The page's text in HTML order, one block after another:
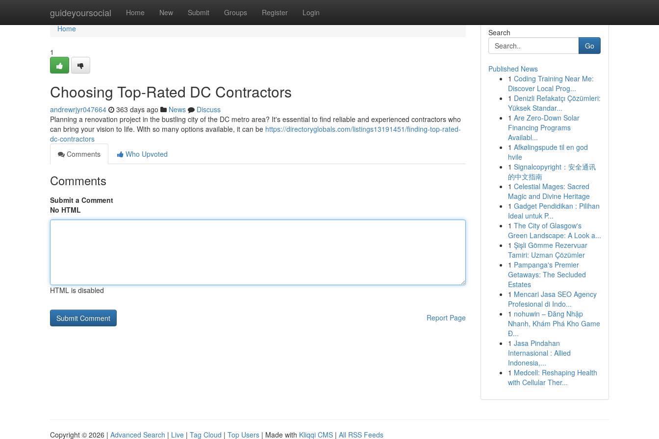
guideyoursocial Home New Submit Groups Register Login
Home
Home
1
Choosing Top-Rated DC Contractors
andrewrjyr047664 363 days ago News
Discuss
Planning a renovation project in the bustling city of the DC metro area? It's essential to find reliable and experienced contractors who
can bring your vision to life. With so many options available, it can be https://directoryglobals.com/listings13191451/finding-top-rated-
dc-contractors
Comments
Who Upvoted
Comments
Submit a Comment
No HTML
HTML is disabled
Report Page
Search
Go
Published News
1 Coding Training Near Me:
Discover Local Prog...
1 Denizli Refakatçı Çözümleri:
Yüksek Standar...
1 Are Zero-Down Solar
Financing Programs
Availabl...
1 Afkølingspude til en god
hvile
1 Signalcopyright：安全通讯
的中文指南
1 Celestial Mages: Sacred
Magic and Divine Heritage
1 Gadget Pendidikan : Pilihan
Ideal untuk P...
1 The City of Glasgow's
Green Landscape: A Look a...
1 Şişli Gömme Rezervuar
Tamiri: Uzman Çözümler
1 Pampanga's Premier
Getaways: The Secluded
Estates
1 Mencari Jasa SEO Agency
Profesional di Indo...
1 nohuwin – Đăng Nhập
Nhanh, Khám Phá Kho Game
Đ...
1 Jasa Pindahan
Internasional : Allied
Indonesia,...
1 Medcell: Reshaping Health
with Cellular Ther...
Copyright © 2026 | Advanced Search | Live | Tag Cloud | Top Users | Made with Kliqqi CMS | All RSS Feeds